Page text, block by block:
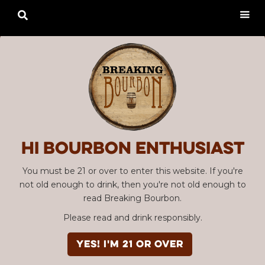
Hi Bourbon enthusiast
You must be 21 or over to enter this website. If you're
not old enough to drink, then you're not old enough to
read Breaking Bourbon.
Please read and drink responsibly.
YES! I'm 21 or over
